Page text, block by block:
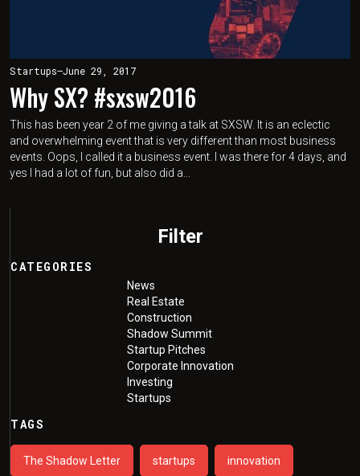
Startups—June 29, 2017
Why SX? #sxsw2016
This has been year 2 of me giving a talk at SXSW. It is an eclectic
and overwhelming event that is very different than most business
events. Oops, I called it a business event. I was there for 4 days, and
yes I had a lot of fun, but also did a...
Filter
CATEGORIES
News
Real Estate
Construction
Shadow Summit
Startup Pitches
Corporate Innovation
Investing
Startups
TAGS
The Shadow Letter startups innovation